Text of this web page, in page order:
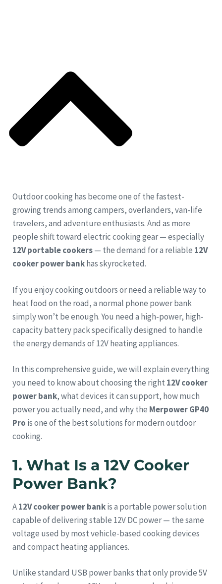
Outdoor cooking has become one of the fastest-
growing trends among campers, overlanders, van-life
travelers, and adventure enthusiasts. And as more
people shift toward electric cooking gear — especially
12V portable cookers— the demand for a reliable 12V
cooker power bankhas skyrocketed.
If you enjoy cooking outdoors or need a reliable way to
heat food on the road, a normal phone power bank
simply won’t be enough. You need a high-power, high-
capacity battery pack specifically designed to handle
the energy demands of 12V heating appliances.
In this comprehensive guide, we will explain everything
you need to know about choosing the right 12V cooker
power bank, what devices it can support, how much
power you actually need, and why the Merpower GP40
Pro is one of the best solutions for modern outdoor
cooking.
1. What Is a 12V Cooker
Power Bank?
A12V cooker power bankis a portable power solution
capable of delivering stable 12V DC power — the same
voltage used by most vehicle-based cooking devices
and compact heating appliances.
Unlike standard USB power banks that only provide 5V